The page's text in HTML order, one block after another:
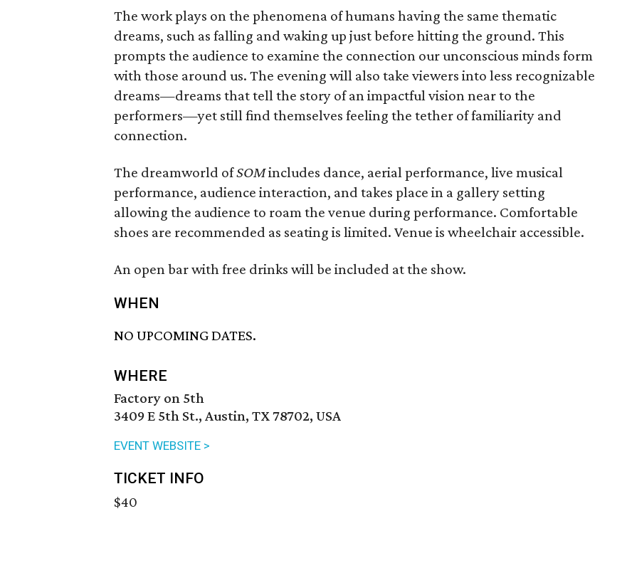
The work plays on the phenomena of humans having the same thematic
dreams, such as falling and waking up just before hitting the ground. This
prompts the audience to examine the connection our unconscious minds form
with those around us. The evening will also take viewers into less recognizable
dreams—dreams that tell the story of an impactful vision near to the
performers—yet still find themselves feeling the tether of familiarity and
connection.
The dreamworld ofSOMincludes dance, aerial performance, live musical
performance, audience interaction, and takes place in a gallery setting
allowing the audience to roam the venue during performance. Comfortable
shoes are recommended as seating is limited. Venue is wheelchair accessible.
An open bar with free drinks will be included at the show.
WHEN
NO UPCOMING DATES.
WHERE
Factory on 5th
3409 E 5th St., Austin, TX 78702, USA
EVENT WEBSITE >
TICKET INFO
$40